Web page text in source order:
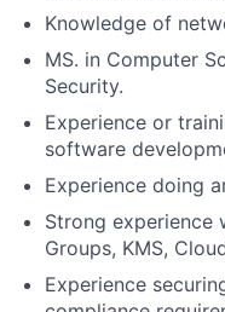
Knowledge of
MS. in Computer
Security.
Experience or
software
Experience doing
Strong experience
Groups, KMS,
Experience